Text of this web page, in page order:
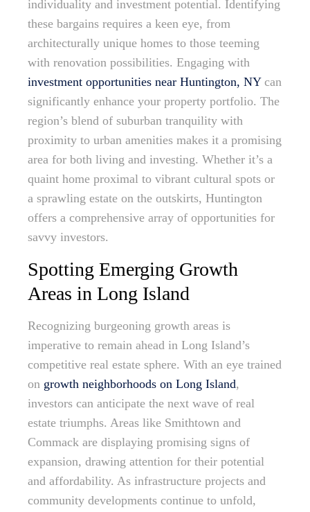
individuality and investment potential. Identifying
these bargains requires a keen eye, from
architecturally unique homes to those teeming
with renovation possibilities. Engaging with
investment opportunities near Huntington, NYcan
significantly enhance your property portfolio. The
region’s blend of suburban tranquility with
proximity to urban amenities makes it a promising
area for both living and investing. Whether it’s a
quaint home proximal to vibrant cultural spots or
a sprawling estate on the outskirts, Huntington
offers a comprehensive array of opportunities for
savvy investors.
Spotting Emerging Growth
Areas in Long Island
Recognizing burgeoning growth areas is
imperative to remain ahead in Long Island’s
competitive real estate sphere. With an eye trained
on growth neighborhoods on Long Island,
investors can anticipate the next wave of real
estate triumphs. Areas like Smithtown and
Commack are displaying promising signs of
expansion, drawing attention for their potential
and affordability. As infrastructure projects and
community developments continue to unfold,